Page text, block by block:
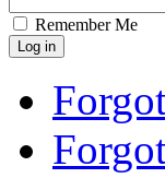
Remember Me